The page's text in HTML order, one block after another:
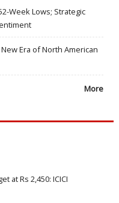
Week Lows; Strategic
Era of North American
More
at Rs 2,450: ICICI